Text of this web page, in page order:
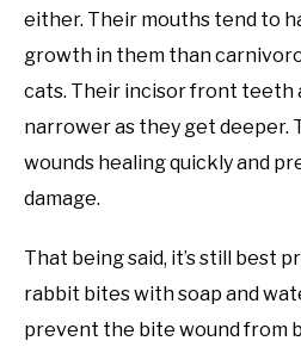
either. Their mouths tend to
growth in them than
cats. Their incisor front teeth
narrower as they get deeper.
wounds healing quickly and
damage.
That being said, it’s still best
rabbit bites with soap and
prevent the bite wound from